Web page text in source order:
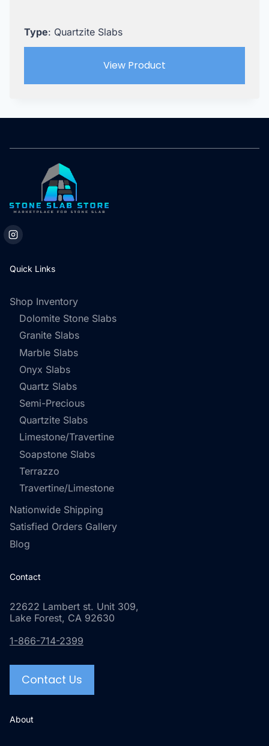
Type: Quartzite Slabs
View Product
Quick Links
Shop Inventory
Dolomite Stone Slabs
Granite Slabs
Marble Slabs
Onyx Slabs
Quartz Slabs
Semi-Precious
Quartzite Slabs
Limestone/Travertine
Soapstone Slabs
Terrazzo
Travertine/Limestone
Nationwide Shipping
Satisfied Orders Gallery
Blog
Contact
22622 Lambert st. Unit 309,
Lake Forest, CA 92630
1-866-714-2399
Contact Us
About